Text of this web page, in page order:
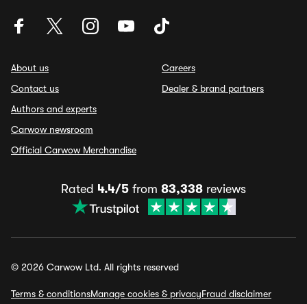
About us
Contact us
Authors and experts
Carwow newsroom
Official Carwow Merchandise
Careers
Dealer & brand partners
Rated 4.4/5 from 83,338 reviews
© 2026 Carwow Ltd. All rights reserved
Terms & conditionsManage cookies & privacyFraud disclaimer